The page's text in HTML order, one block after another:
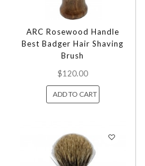
ARC Rosewood Handle
Best Badger Hair Shaving
Brush
$120.00
ADD TO CART